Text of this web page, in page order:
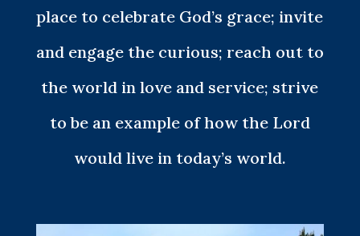
place to celebrate God’s grace; invite
and engage the curious; reach out to
the world in love and service; strive
to be an example of how the Lord
would live in today’s world.